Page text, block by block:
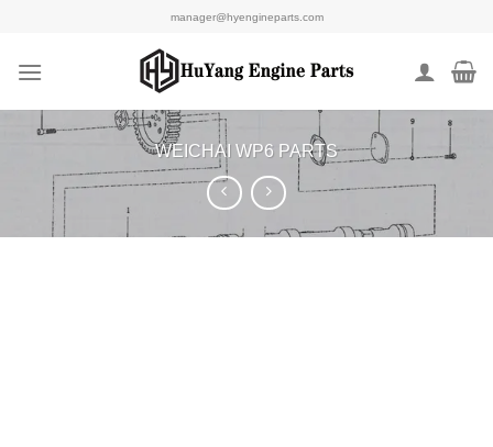
content
manager@hyengineparts.com
WEICHAI WP6 PARTS